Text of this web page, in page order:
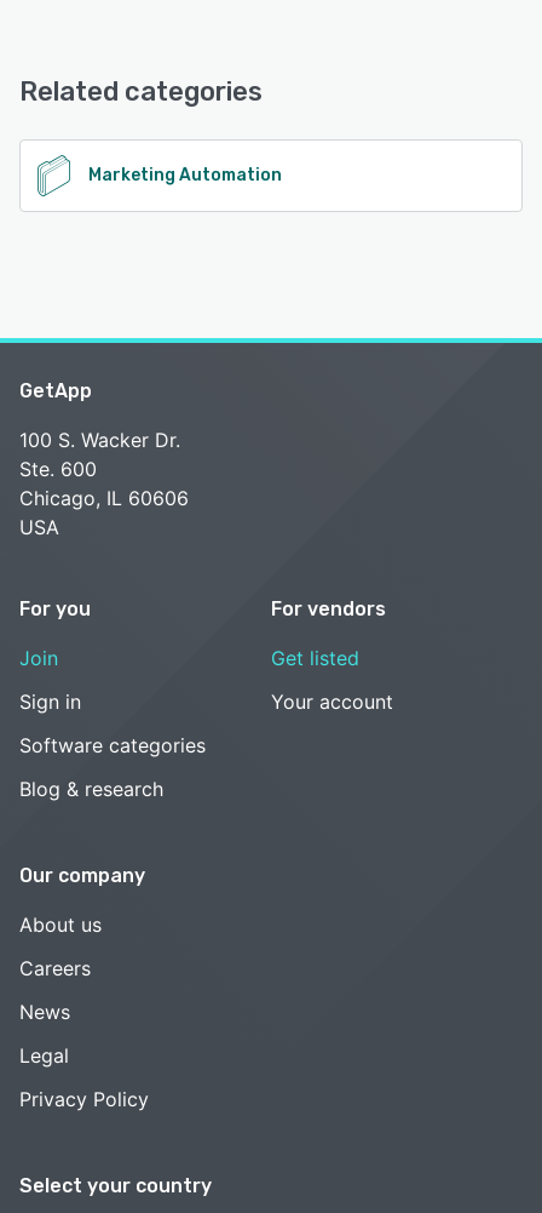
See alternatives
Related categories
Marketing Automation
Select your country
GetApp
100 S. Wacker Dr.
Ste. 600
Chicago, IL 60606
USA
For you
Join
Sign in
Software categories
Blog & research
For vendors
Get listed
Your account
Our company
About us
Careers
News
Legal
Privacy Policy